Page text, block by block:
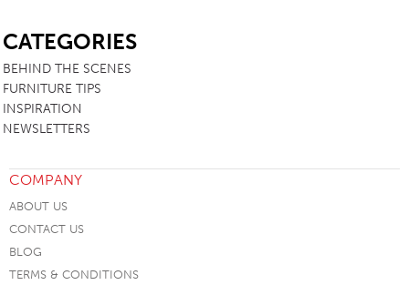
CATEGORIES
BEHIND THE SCENES
FURNITURE TIPS
INSPIRATION
NEWSLETTERS
COMPANY
ABOUT US
CONTACT US
BLOG
TERMS & CONDITIONS